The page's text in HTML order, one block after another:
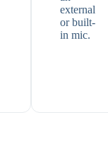
external
or built-
in mic.